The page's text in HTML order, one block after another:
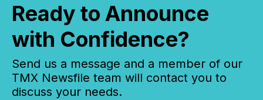
Ready to Announce
with Confidence?
Send us a message and a member of our
TMX Newsfile team will contact you to
discuss your needs.